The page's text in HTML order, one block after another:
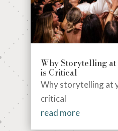
Why Storytelling
is Critical
Why storytelling at
critical
read more